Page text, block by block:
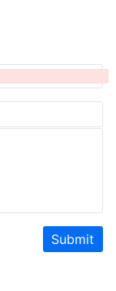
Submit